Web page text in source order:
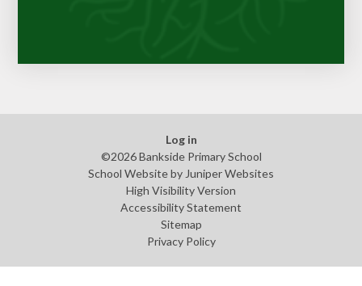
Log in
©2026 Bankside Primary School
School Website byJuniper Websites
High Visibility Version
Accessibility Statement
Sitemap
Privacy Policy